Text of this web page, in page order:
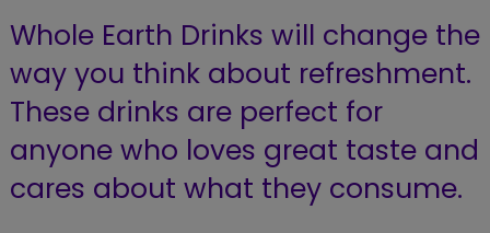
Whole Earth Drinks will change the
way you think about refreshment.
These drinks are perfect for
anyone who loves great taste and
cares about what they consume.